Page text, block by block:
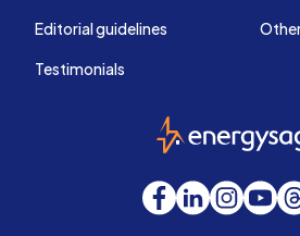
Editorial guidelines
Testimonials
Facebook
LinkedInInstagram